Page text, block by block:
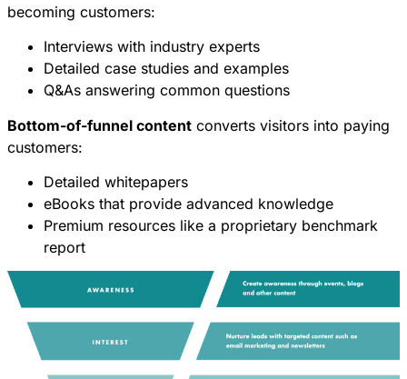
becoming customers:
Interviews with industry experts
Detailed case studies and examples
Q&As answering common questions
Bottom-of-funnel content converts visitors into paying
customers:
Detailed whitepapers
eBooks that provide advanced knowledge
Premium resources like a proprietary benchmark
report